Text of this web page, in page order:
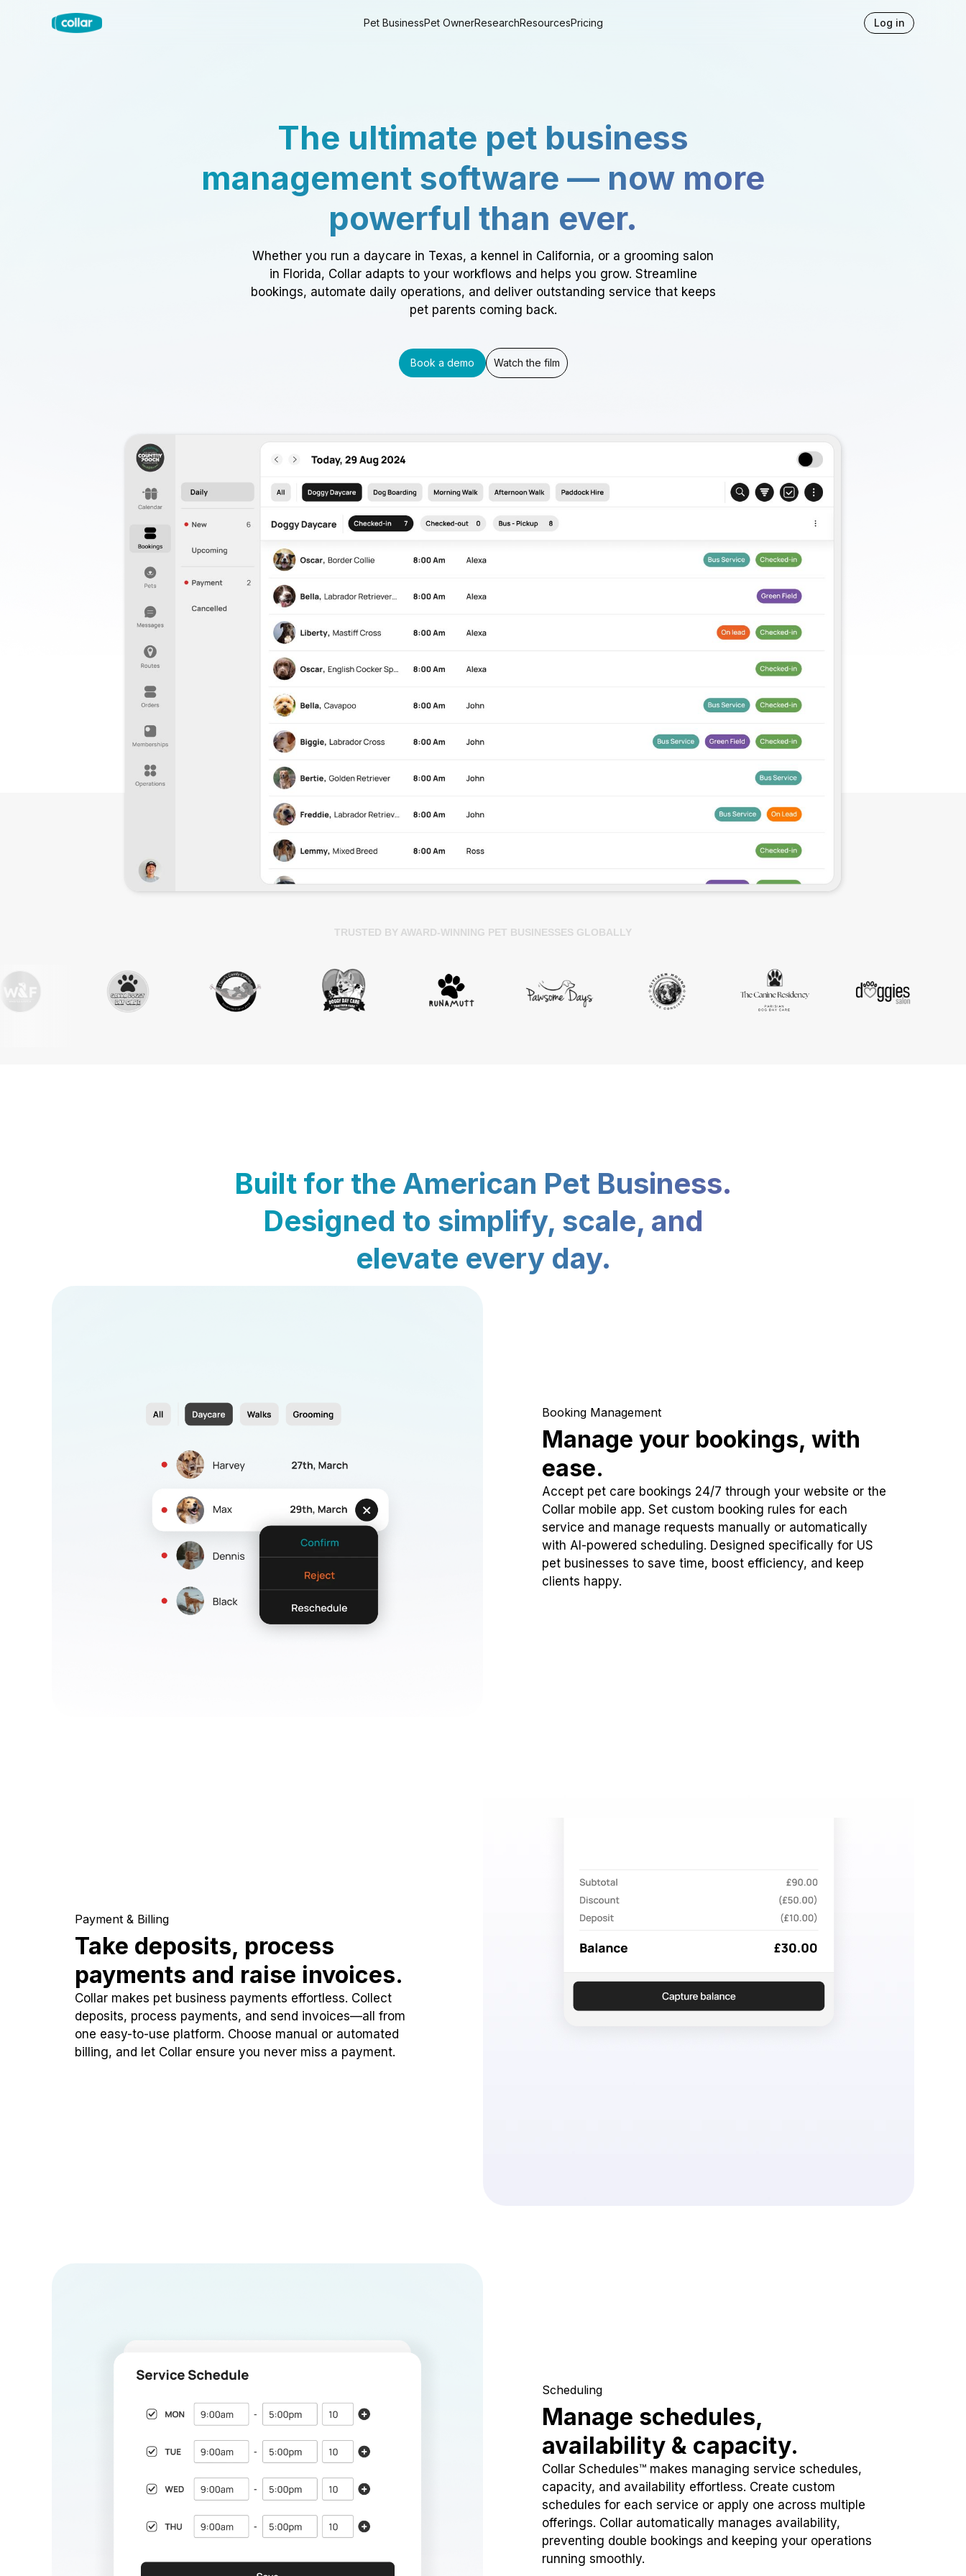
Pet BusinessPet OwnerResearchResourcesPricing Log in
The ultimate pet business
management software — now more
powerful than ever.
Whether you run a daycare in Texas, a kennel in California, or a grooming salon
in Florida, Collar adapts to your workflows and helps you grow. Streamline
bookings, automate daily operations, and deliver outstanding service that keeps
pet parents coming back.
Book a demo Watch the film
TRUSTED BY AWARD-WINNING PET BUSINESSES GLOBALLY
Built for the American Pet Business.
Designed to simplify, scale, and
elevate every day.
Booking Management
Manage your bookings, with
ease.
Accept pet care bookings 24/7 through your website or the
Collar mobile app. Set custom booking rules for each
service and manage requests manually or automatically
with AI-powered scheduling. Designed specifically for US
pet businesses to save time, boost efficiency, and keep
clients happy.
Payment & Billing
Take deposits, process
payments and raise invoices.
Collar makes pet business payments effortless. Collect
deposits, process payments, and send invoices—all from
one easy-to-use platform. Choose manual or automated
billing, and let Collar ensure you never miss a payment.
Scheduling
Manage schedules,
availability & capacity.
Collar Schedules™ makes managing service schedules,
capacity, and availability effortless. Create custom
schedules for each service or apply one across multiple
offerings. Collar automatically manages availability,
preventing double bookings and keeping your operations
running smoothly.